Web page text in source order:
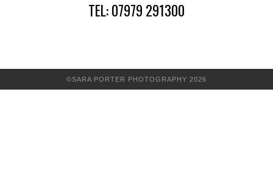
TEL: 07979 291300
©SARA PORTER PHOTOGRAPHY 2026